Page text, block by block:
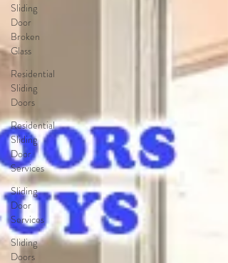
Sliding
Door
Broken
Glass
Residential
Sliding
Doors
Residential
Sliding
Door
Services
Sliding
Door
Services
Sliding
Doors